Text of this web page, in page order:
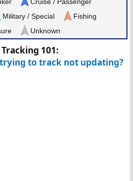
Military / Special
Fishing
Unknown
101:
to track not updating?